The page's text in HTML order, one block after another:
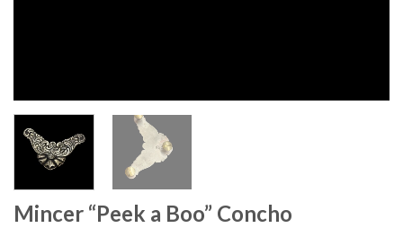
Mincer “Peek a Boo” Concho